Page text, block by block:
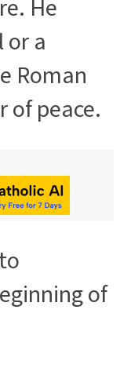
He
or a
Roman
of peace.
of